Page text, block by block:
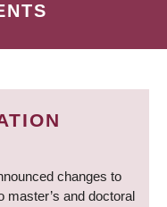
changes to
master’s and doctoral